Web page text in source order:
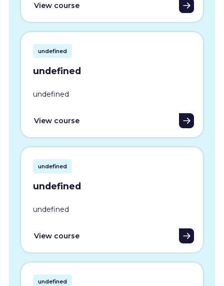
View course
undefined
undefined
undefined
View course
undefined
undefined
undefined
View course
undefined